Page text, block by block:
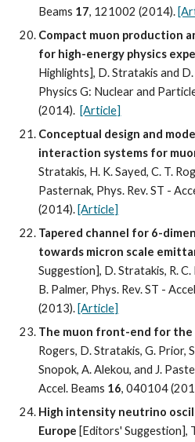
Beams 17, 121002 (2014).
Compact muon production
for high-energy physics
Highlights], D. Stratakis and
Physics G: Nuclear and
(2014). [Article]
Conceptual design and
interaction systems for
Stratakis, H. K. Sayed, C. T.
Pasternak, Phys. Rev. ST -
(2014). [Article]
Tapered channel for 6-
towards micron scale
Suggestion], D. Stratakis, R. C.
B. Palmer, Phys. Rev. ST -
(2013). [Article]
The muon front-end for the
Rogers, D. Stratakis, G. Prior,
Snopok, A. Alekou, and J.
Accel. Beams 16, 040104
High intensity neutrino
Europe [Editors' Suggestion],